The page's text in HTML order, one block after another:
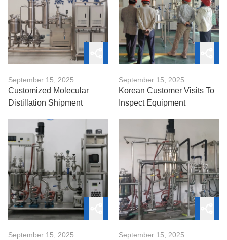
September 15, 2025
Customized Molecular
Distillation Shipment
September 15, 2025
Korean Customer Visits To
Inspect Equipment
September 15, 2025 September 15, 2025